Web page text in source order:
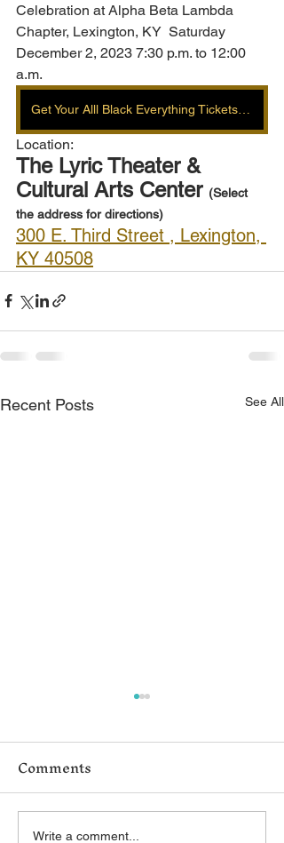
Celebration at Alpha Beta Lambda
Chapter, Lexington, KY  Saturday
December 2, 2023 7:30 p.m. to 12:00
a.m.
Location:
The Lyric Theater &
Cultural Arts Center (Select
the address for directions)
300 E. Third Street , Lexington,
KY 40508
Recent Posts See All
Comments
Write a comment...